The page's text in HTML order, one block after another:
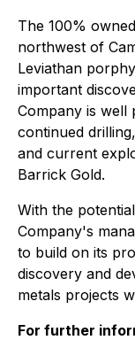
The 100%
northwest of
Leviathan
important
Company is
continued
and current
Barrick Gold.
With the
Company's
to build on its
discovery and
metals projects
For further